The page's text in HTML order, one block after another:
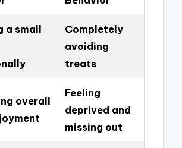
a small
Completely
avoiding
treats
overall
Feeling
deprived and
missing out